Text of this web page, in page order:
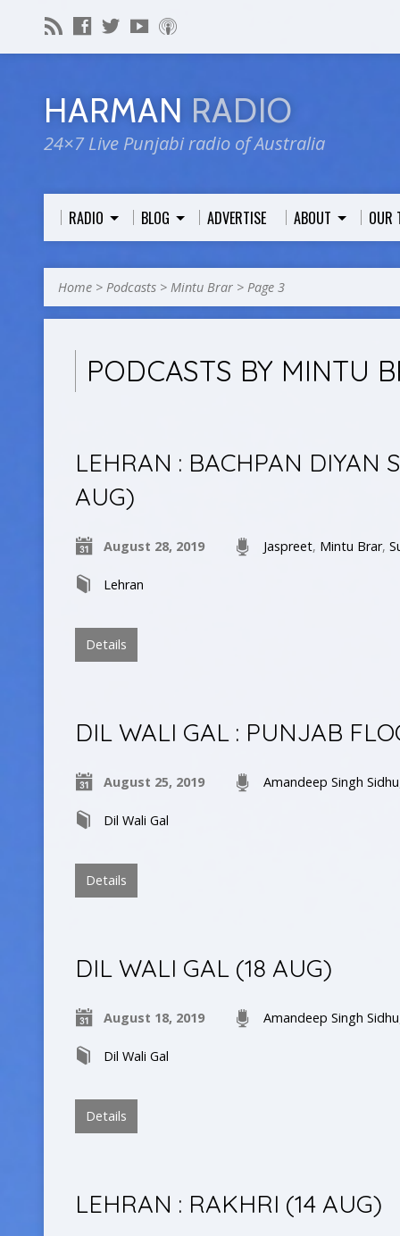
HARMAN RADIO
24×7 Live Punjabi radio of Australia
RADIO BLOG ADVERTISE ABOUT OUR
Home > Podcasts > Mintu Brar > Page 3
PODCASTS BY MINTU
LEHRAN : BACHPAN DIYAN
AUG)
August 28, 2019 Jaspreet, Mintu Brar,
Lehran
Details
DIL WALI GAL : PUNJAB
August 25, 2019 Amandeep Singh Sidhu
Dil Wali Gal
Details
DIL WALI GAL (18 AUG)
August 18, 2019 Amandeep Singh Sidhu
Dil Wali Gal
Details
LEHRAN : RAKHRI (14 AUG)